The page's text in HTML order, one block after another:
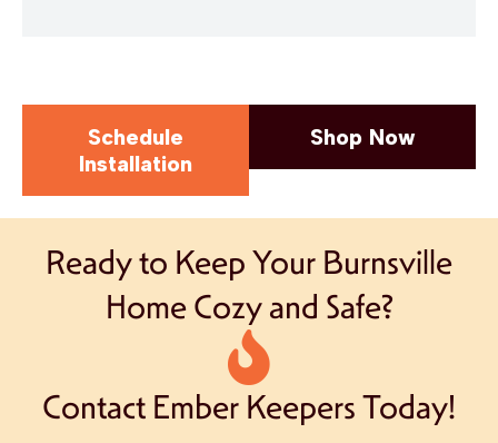
Schedule
Installation
Shop Now
Ready to Keep Your Burnsville
Home Cozy and Safe?
Contact Ember Keepers Today!